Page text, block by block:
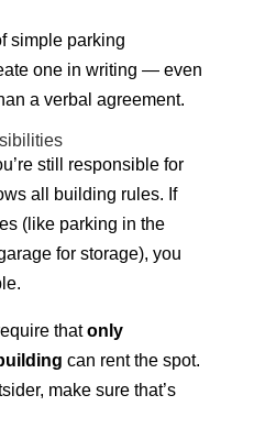
simple parking
one in writing — even
a verbal agreement.
still responsible for
all building rules. If
(like parking in the
for storage), you
thatonly
can rent the spot.
make sure that’s